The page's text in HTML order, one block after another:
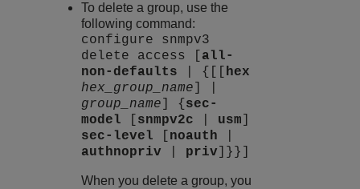
To delete a group, use the
following command:
configure snmpv3
delete access [ all-
non-defaults | {[[ hex
hex_group_name
group_name ] { sec-
model
snmpv2c usm
sec-level
noauth
authnopriv
priv ]}}]
When you delete a group, you